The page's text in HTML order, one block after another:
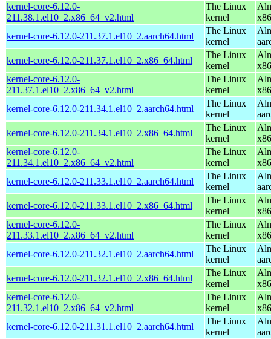
kernel-core-6.12.0-
211.38.1.el10_2.x86_64_v2.html
The Linux
kernel
kernel-core-6.12.0-211.37.1.el10_2.aarch64.html
The Linux
kernel
kernel-core-6.12.0-211.37.1.el10_2.x86_64.html
The Linux
kernel
kernel-core-6.12.0-
211.37.1.el10_2.x86_64_v2.html
The Linux
kernel
kernel-core-6.12.0-211.34.1.el10_2.aarch64.html
The Linux
kernel
kernel-core-6.12.0-211.34.1.el10_2.x86_64.html
The Linux
kernel
kernel-core-6.12.0-
211.34.1.el10_2.x86_64_v2.html
The Linux
kernel
kernel-core-6.12.0-211.33.1.el10_2.aarch64.html
The Linux
kernel
kernel-core-6.12.0-211.33.1.el10_2.x86_64.html
The Linux
kernel
kernel-core-6.12.0-
211.33.1.el10_2.x86_64_v2.html
The Linux
kernel
kernel-core-6.12.0-211.32.1.el10_2.aarch64.html
The Linux
kernel
kernel-core-6.12.0-211.32.1.el10_2.x86_64.html
The Linux
kernel
kernel-core-6.12.0-
211.32.1.el10_2.x86_64_v2.html
The Linux
kernel
kernel-core-6.12.0-211.31.1.el10_2.aarch64.html
The Linux
kernel